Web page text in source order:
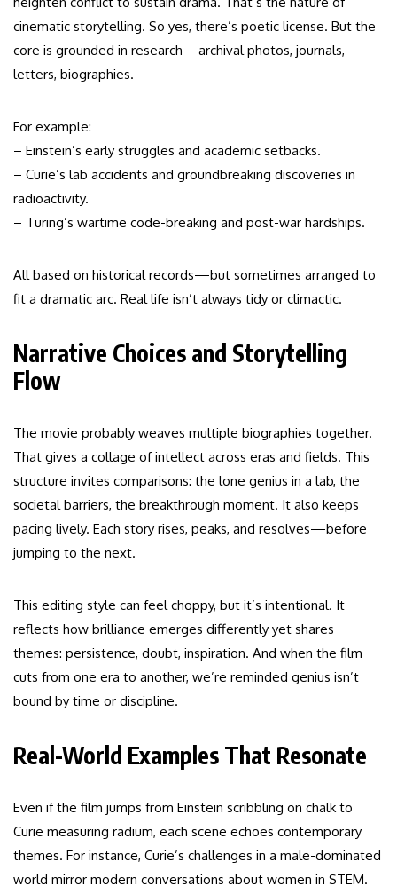
cinematic storytelling. So yes, there’s poetic license. But the
core is grounded in research—archival photos, journals,
letters, biographies.
For example:
– Einstein’s early struggles and academic setbacks.
– Curie’s lab accidents and groundbreaking discoveries in
radioactivity.
– Turing’s wartime code-breaking and post-war hardships.
All based on historical records—but sometimes arranged to
fit a dramatic arc. Real life isn’t always tidy or climactic.
Narrative Choices and Storytelling
Flow
The movie probably weaves multiple biographies together.
That gives a collage of intellect across eras and fields. This
structure invites comparisons: the lone genius in a lab, the
societal barriers, the breakthrough moment. It also keeps
pacing lively. Each story rises, peaks, and resolves—before
jumping to the next.
This editing style can feel choppy, but it’s intentional. It
reflects how brilliance emerges differently yet shares
themes: persistence, doubt, inspiration. And when the film
cuts from one era to another, we’re reminded genius isn’t
bound by time or discipline.
Real-World Examples That Resonate
Even if the film jumps from Einstein scribbling on chalk to
Curie measuring radium, each scene echoes contemporary
themes. For instance, Curie’s challenges in a male-dominated
world mirror modern conversations about women in STEM.